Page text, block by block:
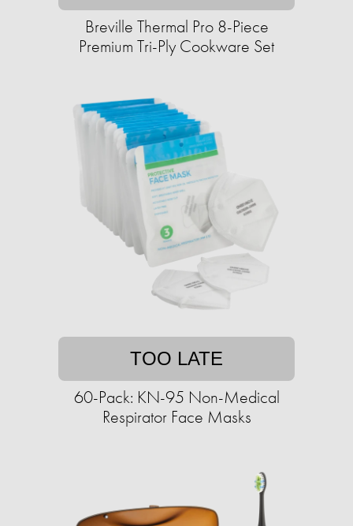
Breville Thermal Pro 8-Piece
Premium Tri-Ply Cookware Set
TOO LATE
60-Pack: KN-95 Non-Medical
Respirator Face Masks